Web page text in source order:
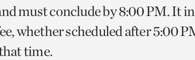
must conclude by 8:00 PM. It
whether scheduled after 5:00
time.